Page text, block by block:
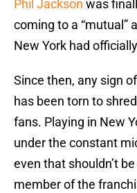
Phil Jackson was
coming to a “mutual”
New York had
Since then, any sign
has been torn to
fans. Playing in New
under the constant
even that shouldn’t
member of the